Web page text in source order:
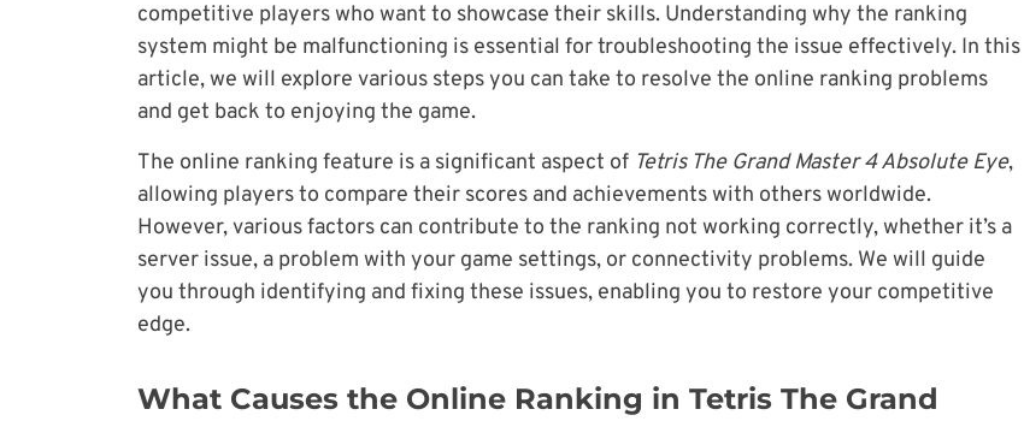
competitive players who want to showcase their skills. Understanding why the ranking
system might be malfunctioning is essential for troubleshooting the issue effectively. In this
article, we will explore various steps you can take to resolve the online ranking problems
and get back to enjoying the game.
The online ranking feature is a significant aspect of Tetris The Grand Master 4 Absolute Eye,
allowing players to compare their scores and achievements with others worldwide.
However, various factors can contribute to the ranking not working correctly, whether it’s a
server issue, a problem with your game settings, or connectivity problems. We will guide
you through identifying and fixing these issues, enabling you to restore your competitive
edge.
What Causes the Online Ranking in Tetris The Grand